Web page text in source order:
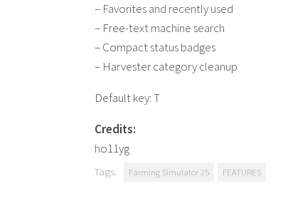
– Favorites and recently used
– Free-text machine search
– Compact status badges
– Harvester category cleanup
Default key: T
Credits:
ho11yg
Tags: Farming Simulator 25 FEATURES